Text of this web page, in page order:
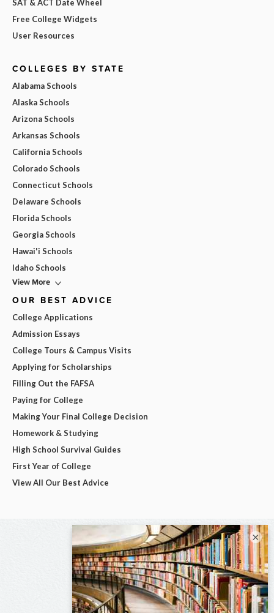
SAT & ACT Date Wheel
Free College Widgets
User Resources
COLLEGES BY STATE
Alabama Schools
Alaska Schools
Arizona Schools
Arkansas Schools
California Schools
Colorado Schools
Connecticut Schools
Delaware Schools
Florida Schools
Georgia Schools
Hawai'i Schools
Idaho Schools
View More
OUR BEST ADVICE
College Applications
Admission Essays
College Tours & Campus Visits
Applying for Scholarships
Filling Out the FAFSA
Paying for College
Making Your Final College Decision
Homework & Studying
High School Survival Guides
First Year of College
View All Our Best Advice
×